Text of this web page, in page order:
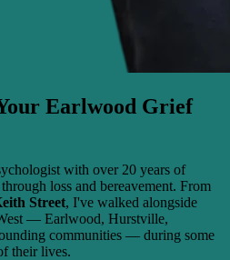
Earlwood Grief
with over 20 years of
loss and bereavement. From
Street, I've walked alongside
— Earlwood, Hurstville,
communities — during some
their lives.